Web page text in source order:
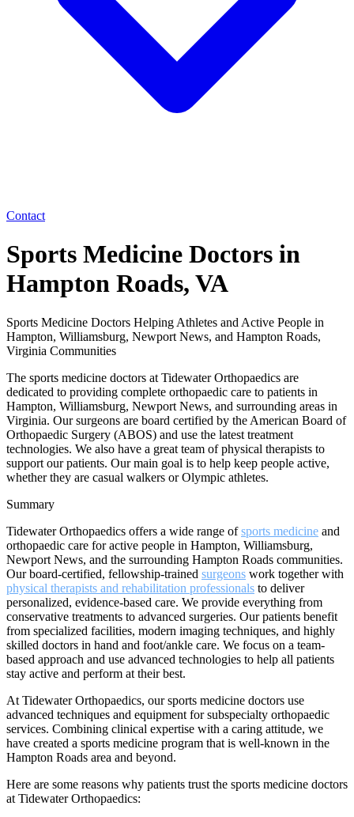
Contact
Sports Medicine Doctors in
Hampton Roads, VA
Sports Medicine Doctors Helping Athletes and Active People in
Hampton, Williamsburg, Newport News, and Hampton Roads,
Virginia Communities
The sports medicine doctors at Tidewater Orthopaedics are
dedicated to providing complete orthopaedic care to patients in
Hampton, Williamsburg, Newport News, and surrounding areas in
Virginia. Our surgeons are board certified by the American Board of
Orthopaedic Surgery (ABOS) and use the latest treatment
technologies. We also have a great team of physical therapists to
support our patients. Our main goal is to help keep people active,
whether they are casual walkers or Olympic athletes.
Summary
Tidewater Orthopaedics offers a wide range ofsports medicine and
orthopaedic care for active people in Hampton, Williamsburg,
Newport News, and the surrounding Hampton Roads communities.
Our board-certified, fellowship-trained surgeons work together with
physical therapists and rehabilitation professionals to deliver
personalized, evidence-based care. We provide everything from
conservative treatments to advanced surgeries. Our patients benefit
from specialized facilities, modern imaging techniques, and highly
skilled doctors in hand and foot/ankle care. We focus on a team-
based approach and use advanced technologies to help all patients
stay active and perform at their best.
At Tidewater Orthopaedics, our sports medicine doctors use
advanced techniques and equipment for subspecialty orthopaedic
services. Combining clinical expertise with a caring attitude, we
have created a sports medicine program that is well-known in the
Hampton Roads area and beyond.
Here are some reasons why patients trust the sports medicine doctors
at Tidewater Orthopaedics: